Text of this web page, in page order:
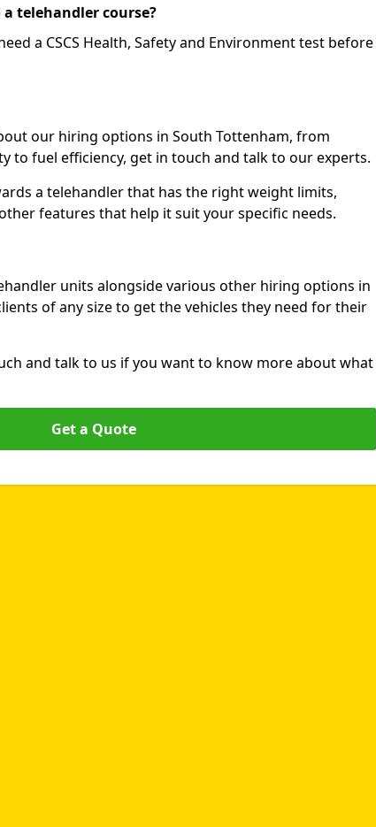
a telehandler course?
a CSCS Health, Safety and Environment test before
our hiring options in South Tottenham, from
to fuel efficiency, get in touch and talk to our experts.
a telehandler that has the right weight limits,
features that help it suit your specific needs.
units alongside various other hiring options in
of any size to get the vehicles they need for their
and talk to us if you want to know more about what
Get a Quote